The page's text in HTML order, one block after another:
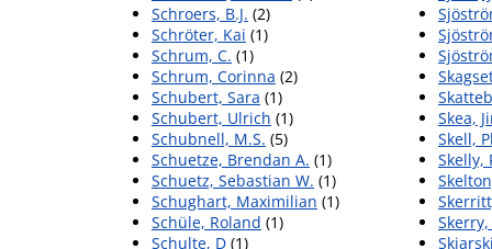
Schroers, B.J. (2)
Schröter, Kai (1)
Schrum, C. (1)
Schrum, Corinna (2)
Schubert, Sara (1)
Schubert, Ulrich (1)
Schubnell, M.S. (5)
Schuetze, Brendan A. (1)
Schuetz, Sebastian W. (1)
Schughart, Maximilian (1)
Schüle, Roland (1)
Schulte, D (1)
Skea,
Skell,
Skelly,